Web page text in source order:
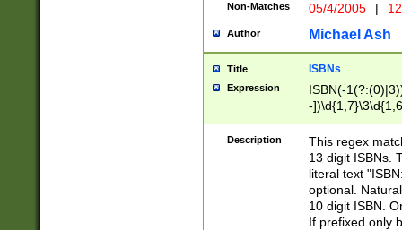
Non-Matches 05/4/2005 |
Author Michael Ash
Title ISBNs
Expression
ISBN(-
-
-
-
-
Description
This regex
13 digit ISBNs.
literal text
optional.
10 digit ISBN.
If prefixed only